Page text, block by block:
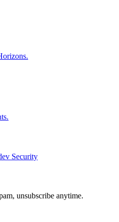
Security
unsubscribe anytime.